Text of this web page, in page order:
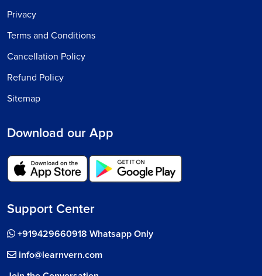
Privacy
Terms and Conditions
Cancellation Policy
Refund Policy
Sitemap
Download our App
Support Center
+919429660918 Whatsapp Only
info@learnvern.com